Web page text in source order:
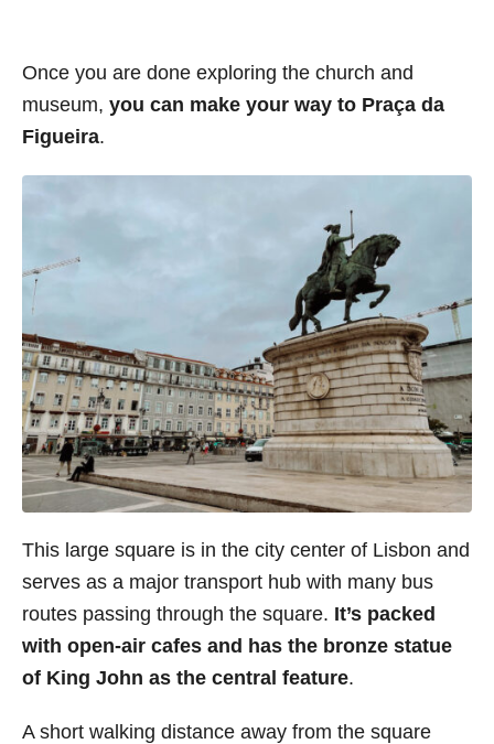
Once you are done exploring the church and
museum, you can make your way to Praça da
Figueira.
This large square is in the city center of Lisbon and
serves as a major transport hub with many bus
routes passing through the square. It’s packed
with open-air cafes and has the bronze statue
of King John as the central feature.
A short walking distance away from the square